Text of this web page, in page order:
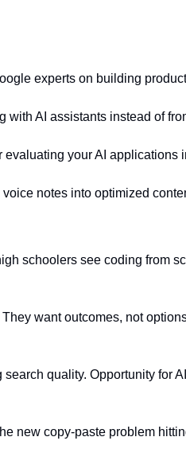
experts on building
with AI assistants instead of
evaluating your AI applications
notes into optimized
schoolers see coding from
want outcomes, not
quality. Opportunity for
new copy-paste problem